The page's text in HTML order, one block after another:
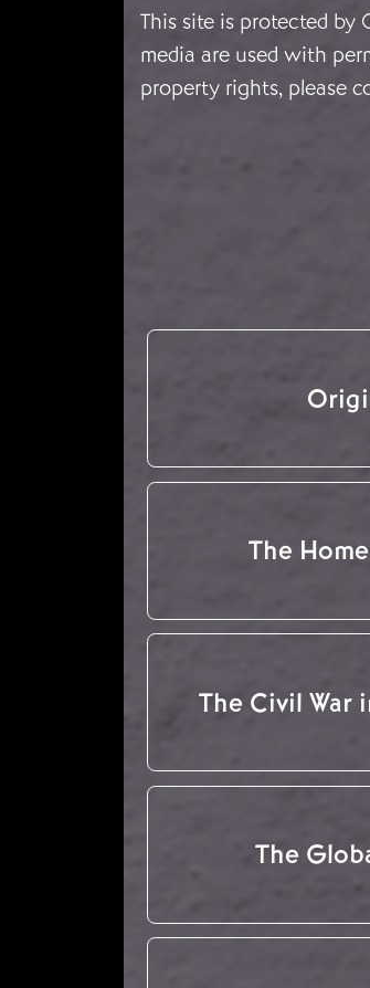
This site is protected
media are used with
property rights, please
The
The Civil War
The